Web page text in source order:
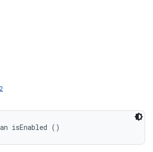
isEnabled ()